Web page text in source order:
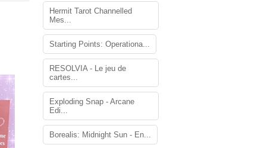
Hermit Tarot Channelled
Mes...
Starting Points: Operationa...
RESOLVIA - Le jeu de
cartes...
Exploding Snap - Arcane
Edi...
Borealis: Midnight Sun - En...